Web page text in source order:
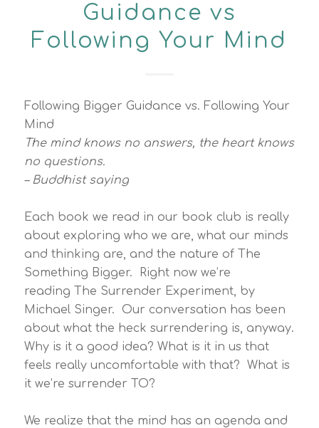
Guidance vs
Following Your Mind
Following Bigger Guidance vs. Following Your
Mind
The mind knows no answers, the heart knows
no questions.
– Buddhist saying
Each book we read in our book club is really
about exploring who we are, what our minds
and thinking are, and the nature of The
Something Bigger. Right now we’re
reading The Surrender Experiment, by
Michael Singer. Our conversation has been
about what the heck surrendering is, anyway.
Why is it a good idea? What is it in us that
feels really uncomfortable with that? What is
it we’re surrender TO?
We realize that the mind has an agenda and